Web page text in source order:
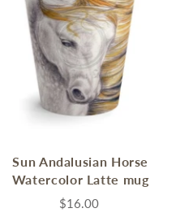
Sun Andalusian Horse
Watercolor Latte mug
$16.00